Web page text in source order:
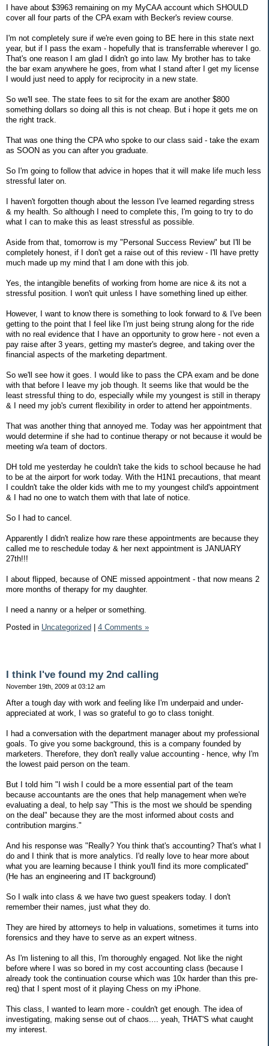
I have about $3963 remaining on my MyCAA account which SHOULD
cover all four parts of the CPA exam with Becker's review course.
I'm not completely sure if we're even going to BE here in this state next
year, but if I pass the exam - hopefully that is transferrable wherever I go.
That's one reason I am glad I didn't go into law. My brother has to take
the bar exam anywhere he goes, from what I stand after I get my license
I would just need to apply for reciprocity in a new state.
So we'll see. The state fees to sit for the exam are another $800
something dollars so doing all this is not cheap. But i hope it gets me on
the right track.
That was one thing the CPA who spoke to our class said - take the exam
as SOON as you can after you graduate.
So I'm going to follow that advice in hopes that it will make life much less
stressful later on.
I haven't forgotten though about the lesson I've learned regarding stress
& my health. So although I need to complete this, I'm going to try to do
what I can to make this as least stressful as possible.
Aside from that, tomorrow is my "Personal Success Review" but I'll be
completely honest, if I don't get a raise out of this review - I'll have pretty
much made up my mind that I am done with this job.
Yes, the intangible benefits of working from home are nice & its not a
stressful position. I won't quit unless I have something lined up either.
However, I want to know there is something to look forward to & I've been
getting to the point that I feel like I'm just being strung along for the ride
with no real evidence that I have an opportunity to grow here - not even a
pay raise after 3 years, getting my master's degree, and taking over the
financial aspects of the marketing department.
So we'll see how it goes. I would like to pass the CPA exam and be done
with that before I leave my job though. It seems like that would be the
least stressful thing to do, especially while my youngest is still in therapy
& I need my job's current flexibility in order to attend her appointments.
That was another thing that annoyed me. Today was her appointment that
would determine if she had to continue therapy or not because it would be
meeting w/a team of doctors.
DH told me yesterday he couldn't take the kids to school because he had
to be at the airport for work today. With the H1N1 precautions, that meant
I couldn't take the older kids with me to my youngest child's appointment
& I had no one to watch them with that late of notice.
So I had to cancel.
Apparently I didn't realize how rare these appointments are because they
called me to reschedule today & her next appointment is JANUARY
27th!!!
I about flipped, because of ONE missed appointment - that now means 2
more months of therapy for my daughter.
I need a nanny or a helper or something.
Posted in Uncategorized 4 Comments »
I think I've found my 2nd calling
November 19th, 2009 at 03:12 am
After a tough day with work and feeling like I'm underpaid and under-
appreciated at work, I was so grateful to go to class tonight.
I had a conversation with the department manager about my professional
goals. To give you some background, this is a company founded by
marketers. Therefore, they don't really value accounting - hence, why I'm
the lowest paid person on the team.
But I told him "I wish I could be a more essential part of the team
because accountants are the ones that help management when we're
evaluating a deal, to help say "This is the most we should be spending
on the deal" because they are the most informed about costs and
contribution margins."
And his response was "Really? You think that's accounting? That's what I
do and I think that is more analytics. I'd really love to hear more about
what you are learning because I think you'll find its more complicated"
(He has an engineering and IT background)
So I walk into class & we have two guest speakers today. I don't
remember their names, just what they do.
They are hired by attorneys to help in valuations, sometimes it turns into
forensics and they have to serve as an expert witness.
As I'm listening to all this, I'm thoroughly engaged. Not like the night
before where I was so bored in my cost accounting class (because I
already took the continuation course which was 10x harder than this pre-
req) that I spent most of it playing Chess on my iPhone.
This class, I wanted to learn more - couldn't get enough. The idea of
investigating, making sense out of chaos.... yeah, THAT'S what caught
my interest.